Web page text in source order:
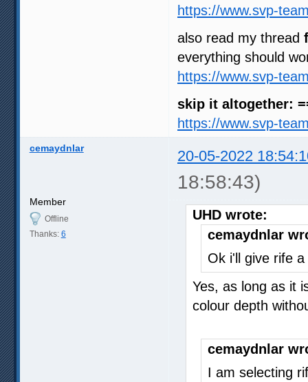
https://www.svp-
also read my thread
everything should
https://www.svp-
skip it altogether:
https://www.svp-
cemaydnlar 20-05-2022
18:58:43)
Member
Offline
Thanks: 6
UHD wrote:
cemaydnlar
Ok i'll give rife
Yes, as long as it
colour depth
cemaydnlar
I am selecting